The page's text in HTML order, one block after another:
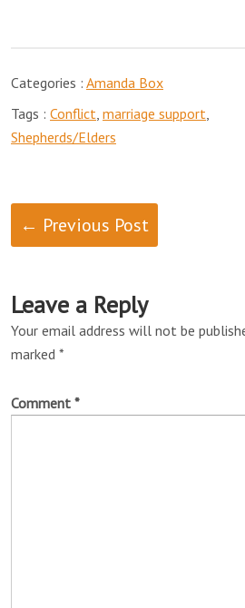
Categories : Amanda Box
Tags : Conflict marriage support
Shepherds/Elders
← Previous Post
Leave a Reply
Your email address will not be
marked *
Comment *